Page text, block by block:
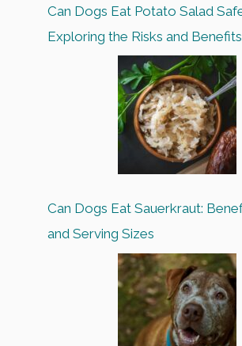
Can Dogs Eat Potato Salad
Exploring the Risks and Benefits
Can Dogs Eat Sauerkraut:
and Serving Sizes